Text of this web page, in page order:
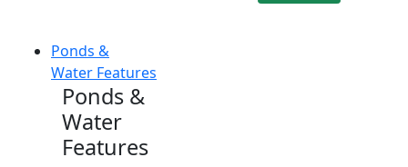
Ponds &
Water Features
Ponds &
Water
Features